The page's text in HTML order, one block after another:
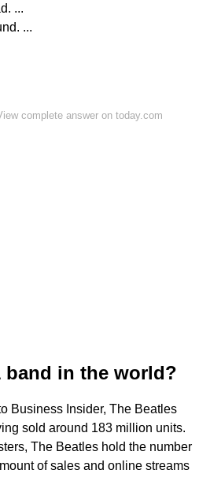
...
...
complete answer on today.com
band in the world?
Business Insider, The Beatles
sold around 183 million units.
The Beatles hold the number
of sales and online streams